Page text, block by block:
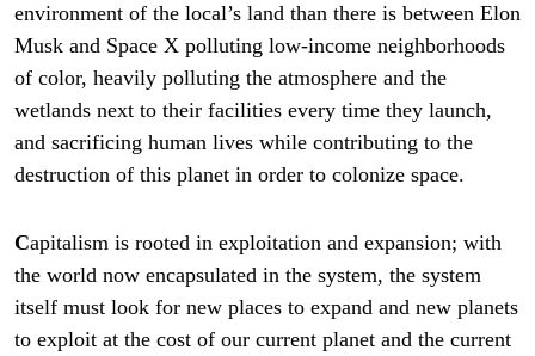
environment of the local’s land than there is between Elon
Musk and Space X polluting low-income neighborhoods
of color, heavily polluting the atmosphere and the
wetlands next to their facilities every time they launch,
and sacrificing human lives while contributing to the
destruction of this planet in order to colonize space.
Capitalism is rooted in exploitation and expansion; with
the world now encapsulated in the system, the system
itself must look for new places to expand and new planets
to exploit at the cost of our current planet and the current